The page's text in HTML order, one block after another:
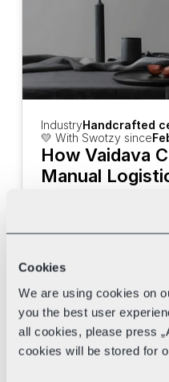
Cookies
We are using cookies on
you the best user
all cookies, please press
cookies will be stored for
IndustryHandcrafted
💛 With Swotzy since
How Vaidava
Manual
Discover how
Swotzy's tools